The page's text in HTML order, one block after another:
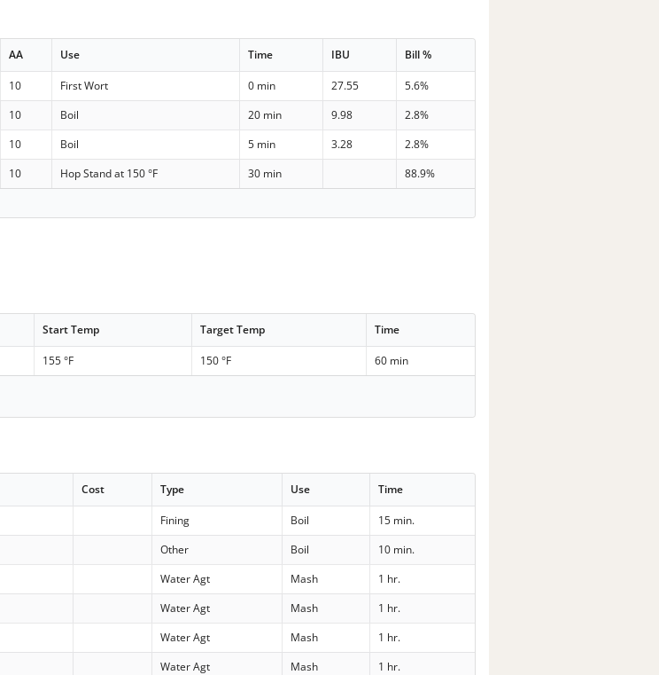
AA Use Time IBU Bill %
10 First Wort 0 min 27.55
5.6%
10 Boil 20 min 9.98
2.8%
10 Boil 5 min 3.28
2.8%
10 Hop Stand at 150 °F 30 min
88.9%
Start Temp Target Temp Time
155 °F 150 °F
60 min
Cost Type Use Time
Fining Boil
15 min.
Other Boil
10 min.
Water Agt Mash
1 hr.
Water Agt Mash
1 hr.
Water Agt Mash
1 hr.
Water Agt Mash 1 hr.